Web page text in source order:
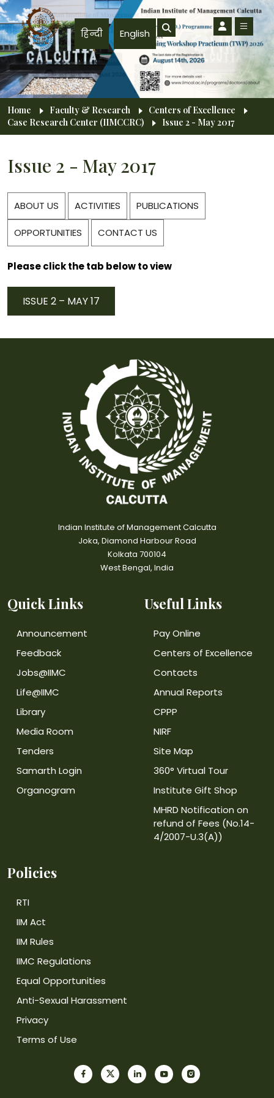
Skip to main content
हिन्दी English
Breadcrumb
Home Faculty & Research
Centers of Excellence
Case Research Center (IIMCCRC)
Issue 2 - May 2017
Issue 2 - May 2017
ABOUT US ACTIVITIES PUBLICATIONS
OPPORTUNITIES CONTACT US
Please click the tab below to view
ISSUE 2 – MAY 17
Indian Institute of Management Calcutta
Joka, Diamond Harbour Road
Kolkata 700104
West Bengal, India
Quick Links
Announcement
Feedback
Jobs@IIMC
Life@IIMC
Library
Media Room
Tenders
Samarth Login
Organogram
Useful Links
Pay Online
Centers of Excellence
Contacts
Annual Reports
CPPP
NIRF
Site Map
360° Virtual Tour
Institute Gift Shop
MHRD Notification on
refund of Fees (No.14-
4/2007-U.3(A))
Policies
RTI
IIM Act
IIM Rules
IIMC Regulations
Equal Opportunities
Anti-Sexual Harassment
Privacy
Terms of Use